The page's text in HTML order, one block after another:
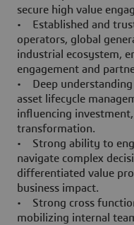
secure high value
• Established and
operators, global
industrial ecosystem,
engagement and
• Deep
asset lifecycle
influencing
transformation.
• Strong ability to
navigate complex
differentiated value
business impact.
• Strong cross
mobilizing internal